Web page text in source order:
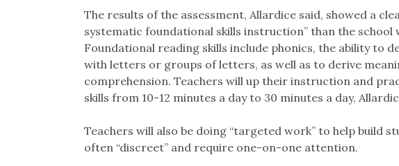
The results of the assessment, Allardice said, showed a
systematic foundational skills instruction” than the school
Foundational reading skills include phonics, the ability to
with letters or groups of letters, as well as to derive
comprehension. Teachers will up their instruction and
skills from 10-12 minutes a day to 30 minutes a day,
Teachers will also be doing “targeted work” to help build
often “discreet” and require one-on-one attention.